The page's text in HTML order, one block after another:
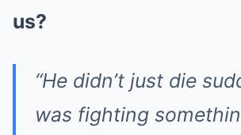
us?
“He didn’t just die
was fighting